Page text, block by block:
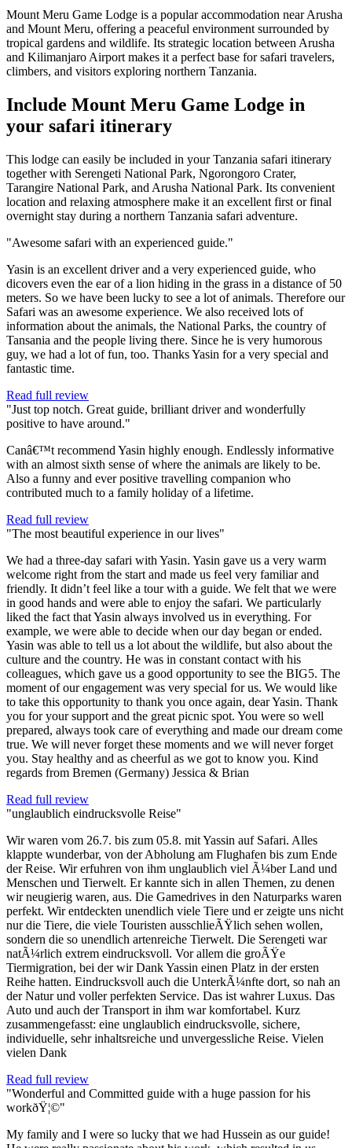
Mount Meru Game Lodge is a popular accommodation near Arusha
and Mount Meru, offering a peaceful environment surrounded by
tropical gardens and wildlife. Its strategic location between Arusha
and Kilimanjaro Airport makes it a perfect base for safari travelers,
climbers, and visitors exploring northern Tanzania.
Include Mount Meru Game Lodge in
your safari itinerary
This lodge can easily be included in your Tanzania safari itinerary
together with Serengeti National Park, Ngorongoro Crater,
Tarangire National Park, and Arusha National Park. Its convenient
location and relaxing atmosphere make it an excellent first or final
overnight stay during a northern Tanzania safari adventure.
"Awesome safari with an experienced guide."
Yasin is an excellent driver and a very experienced guide, who
dicovers even the ear of a lion hiding in the grass in a distance of 50
meters. So we have been lucky to see a lot of animals. Therefore our
Safari was an awesome experience. We also received lots of
information about the animals, the National Parks, the country of
Tansania and the people living there. Since he is very humorous
guy, we had a lot of fun, too. Thanks Yasin for a very special and
fantastic time.
Read full review
"Just top notch. Great guide, brilliant driver and wonderfully
positive to have around."
Canâ€™t recommend Yasin highly enough. Endlessly informative
with an almost sixth sense of where the animals are likely to be.
Also a funny and ever positive travelling companion who
contributed much to a family holiday of a lifetime.
Read full review
"The most beautiful experience in our lives"
We had a three-day safari with Yasin. Yasin gave us a very warm
welcome right from the start and made us feel very familiar and
friendly. It didn’t feel like a tour with a guide. We felt that we were
in good hands and were able to enjoy the safari. We particularly
liked the fact that Yasin always involved us in everything. For
example, we were able to decide when our day began or ended.
Yasin was able to tell us a lot about the wildlife, but also about the
culture and the country. He was in constant contact with his
colleagues, which gave us a good opportunity to see the BIG5. The
moment of our engagement was very special for us. We would like
to take this opportunity to thank you once again, dear Yasin. Thank
you for your support and the great picnic spot. You were so well
prepared, always took care of everything and made our dream come
true. We will never forget these moments and we will never forget
you. Stay healthy and as cheerful as we got to know you. Kind
regards from Bremen (Germany) Jessica & Brian
Read full review
"unglaublich eindrucksvolle Reise"
Wir waren vom 26.7. bis zum 05.8. mit Yassin auf Safari. Alles
klappte wunderbar, von der Abholung am Flughafen bis zum Ende
der Reise. Wir erfuhren von ihm unglaublich viel Ã¼ber Land und
Menschen und Tierwelt. Er kannte sich in allen Themen, zu denen
wir neugierig waren, aus. Die Gamedrives in den Naturparks waren
perfekt. Wir entdeckten unendlich viele Tiere und er zeigte uns nicht
nur die Tiere, die viele Touristen ausschlieÃŸlich sehen wollen,
sondern die so unendlich artenreiche Tierwelt. Die Serengeti war
natÃ¼rlich extrem eindrucksvoll. Vor allem die groÃŸe
Tiermigration, bei der wir Dank Yassin einen Platz in der ersten
Reihe hatten. Eindrucksvoll auch die UnterkÃ¼nfte dort, so nah an
der Natur und voller perfekten Service. Das ist wahrer Luxus. Das
Auto und auch der Transport in ihm war komfortabel. Kurz
zusammengefasst: eine unglaublich eindrucksvolle, sichere,
individuelle, sehr inhaltsreiche und unvergessliche Reise. Vielen
vielen Dank
Read full review
"Wonderful and Committed guide with a huge passion for his
workðŸ¦©"
My family and I were so lucky that we had Hussein as our guide!